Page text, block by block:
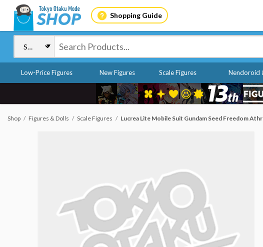
Shopping Guide
Low-Price Figures New Figures Scale Figures Nendoroid
Shop Figures & Dolls Scale Figures Lucrea Lite Mobile Suit Gundam Seed Freedom